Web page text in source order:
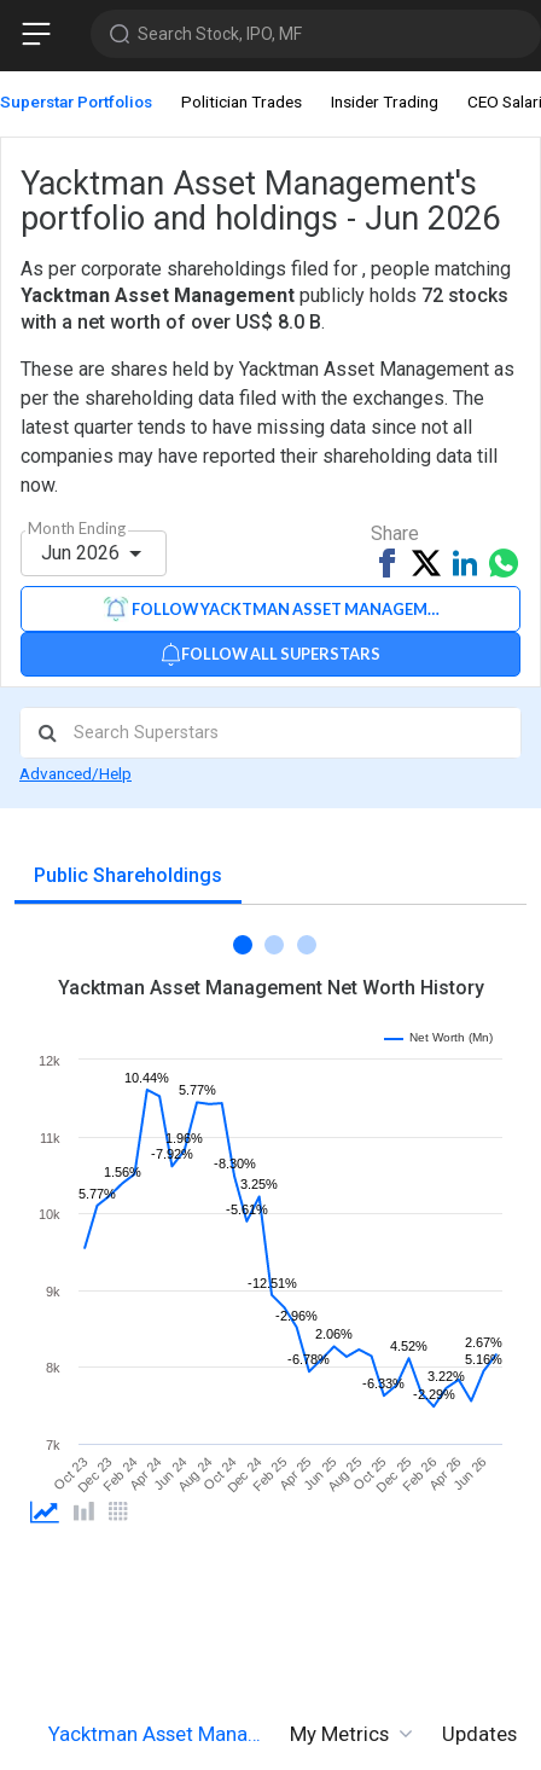
Search Stock, IPO, MF
Superstar Portfolios Politician Trades Insider Trading CEO
Yacktman Asset Management's
portfolio and holdings - Jun 2026
As per corporate shareholdings filed for , people matching
Yacktman Asset Management publicly holds 72 stocks
with a net worth of over US$ 8.0 B.
These are shares held by Yacktman Asset Management as
per the shareholding data filed with the exchanges. The
latest quarter tends to have missing data since not all
companies may have reported their shareholding data till
now.
Month Ending
Jun 2026
FOLLOW YACKTMAN ASSET MANAGEMENT
FOLLOW ALL SUPERSTARS
Share
Share
on
Facebook
TweetShare
on
via
Advanced/Help
Public Shareholdings
Yacktman Asset Management Net Worth History
5.77%
1.56%
10.44%
-7.92%
1.96%
5.77%
-8.30%
-5.61%
3.25%
-12.51%
-2.96%
-6.78%
2.06%
-6.33%
4.52%
-2.29%
3.22%
5.16%
2.67%
Oct 23Dec 23Feb 24Apr 24Jun 24Aug 24Oct 24Dec 24Feb 25Apr 25Jun 25Aug 25Oct 25Dec 25Feb 26Apr 26Jun 26
7k
8k
9k
10k
11k
12k
Net Worth (Mn)
Yacktman Asset Mana… My Metrics Updates